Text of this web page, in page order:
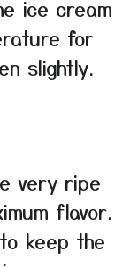
ice cream
for
slightly.
very ripe
flavor.
keep the